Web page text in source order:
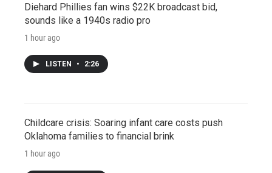
Diehard Phillies fan wins $22K broadcast bid,
sounds like a 1940s radio pro
1 hour ago
LISTEN • 2:26
Childcare crisis: Soaring infant care costs push
Oklahoma families to financial brink
1 hour ago